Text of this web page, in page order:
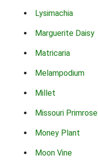
Lysimachia
Marguerite Daisy
Matricaria
Melampodium
Millet
Missouri Primrose
Money Plant
Moon Vine